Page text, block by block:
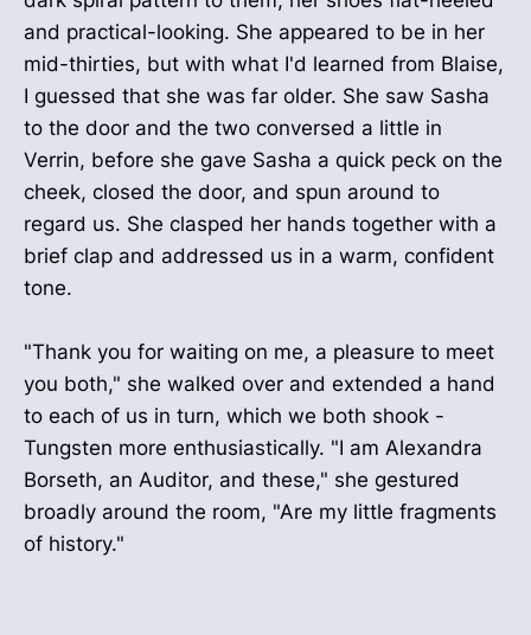
and practical-looking. She appeared to be in her
mid-thirties, but with what I'd learned from Blaise,
I guessed that she was far older. She saw Sasha
to the door and the two conversed a little in
Verrin, before she gave Sasha a quick peck on the
cheek, closed the door, and spun around to
regard us. She clasped her hands together with a
brief clap and addressed us in a warm, confident
tone.
"Thank you for waiting on me, a pleasure to meet
you both," she walked over and extended a hand
to each of us in turn, which we both shook -
Tungsten more enthusiastically. "I am Alexandra
Borseth, an Auditor, and these," she gestured
broadly around the room, "Are my little fragments
of history."